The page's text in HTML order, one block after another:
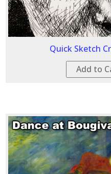
Quick Sketch
Add to